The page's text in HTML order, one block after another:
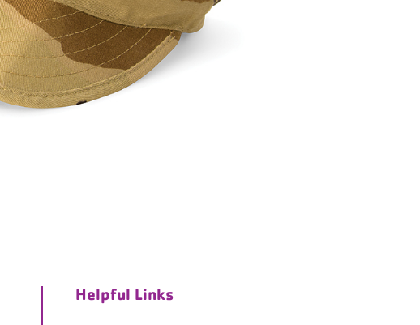
Helpful Links